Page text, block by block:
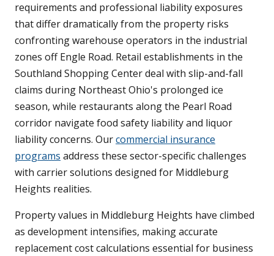
requirements and professional liability exposures
that differ dramatically from the property risks
confronting warehouse operators in the industrial
zones off Engle Road. Retail establishments in the
Southland Shopping Center deal with slip-and-fall
claims during Northeast Ohio's prolonged ice
season, while restaurants along the Pearl Road
corridor navigate food safety liability and liquor
liability concerns. Ourcommercial insurance
programs address these sector-specific challenges
with carrier solutions designed for Middleburg
Heights realities.
Property values in Middleburg Heights have climbed
as development intensifies, making accurate
replacement cost calculations essential for business